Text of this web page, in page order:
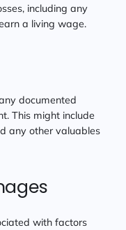
including any
a living wage.
documented
This might include
any other valuables
with factors